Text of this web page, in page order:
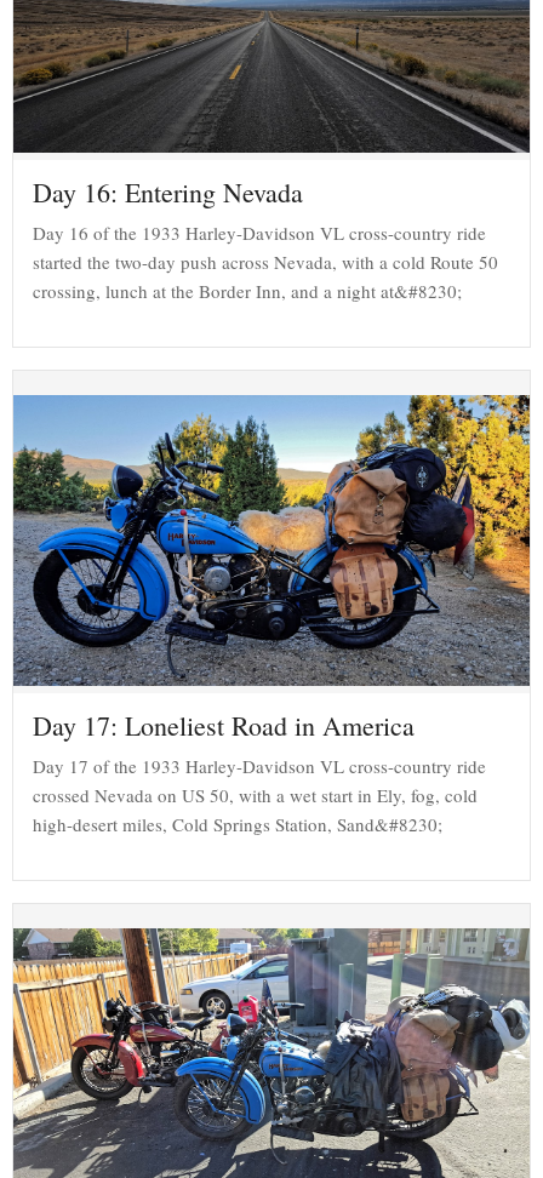
Day 16: Entering Nevada
Day 16 of the 1933 Harley-Davidson VL cross-country ride
started the two-day push across Nevada, with a cold Route 50
crossing, lunch at the Border Inn, and a night at&#8230;
Day 17: Loneliest Road in America
Day 17 of the 1933 Harley-Davidson VL cross-country ride
crossed Nevada on US 50, with a wet start in Ely, fog, cold
high-desert miles, Cold Springs Station, Sand&#8230;